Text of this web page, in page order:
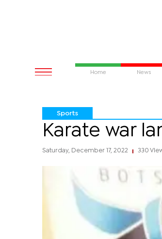
Home News
Sports
Karate war
Saturday, December 17, 2022 330